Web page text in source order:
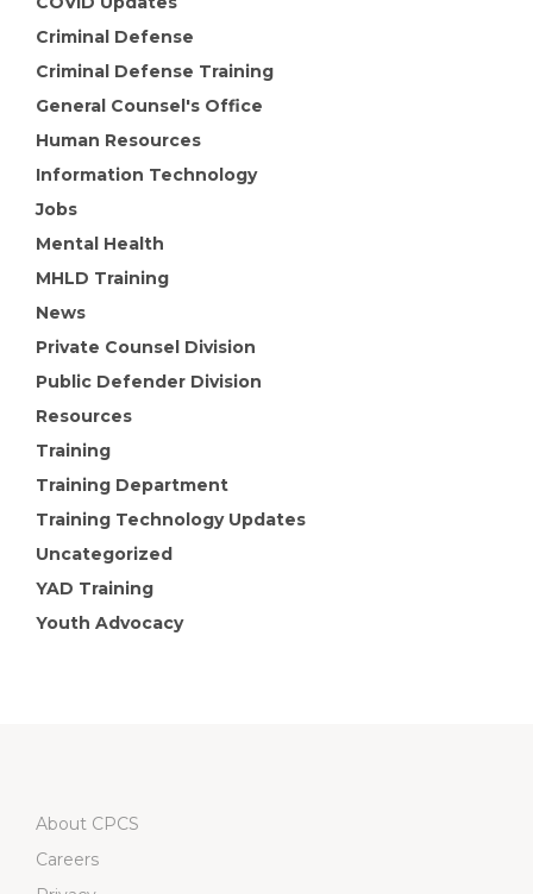
Criminal Defense
Criminal Defense Training
General Counsel's Office
Human Resources
Information Technology
Jobs
Mental Health
MHLD Training
News
Private Counsel Division
Public Defender Division
Resources
Training
Training Department
Training Technology Updates
Uncategorized
YAD Training
Youth Advocacy
About CPCS
Careers